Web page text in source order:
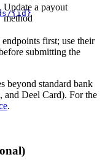
{id}
Update a payout
method
first; use their
submitting the
beyond standard bank
and Deel Card). For the
.